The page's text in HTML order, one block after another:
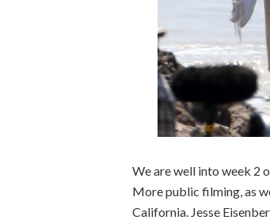
We are well into week 2
More public filming, as
California. Jesse